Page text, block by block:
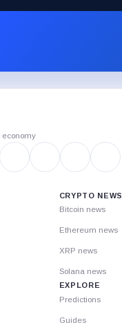
economy
CRYPTO NEWS
Bitcoin news
Ethereum news
XRP news
Solana news
EXPLORE
Predictions
Guides